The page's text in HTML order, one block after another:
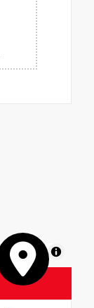
MapLibre